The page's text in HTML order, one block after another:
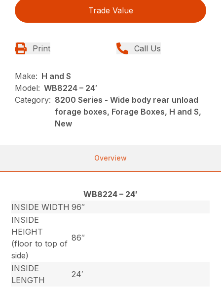
Trade Value
Print Call Us
Make: H and S
Model: WB8224 – 24′
Category: 8200 Series - Wide body rear unload
forage boxes, Forage Boxes, H and S,
New
Overview
WB8224 – 24′
INSIDE WIDTH 96″
INSIDE
HEIGHT
(floor to top of
side)
86″
INSIDE
LENGTH
24′